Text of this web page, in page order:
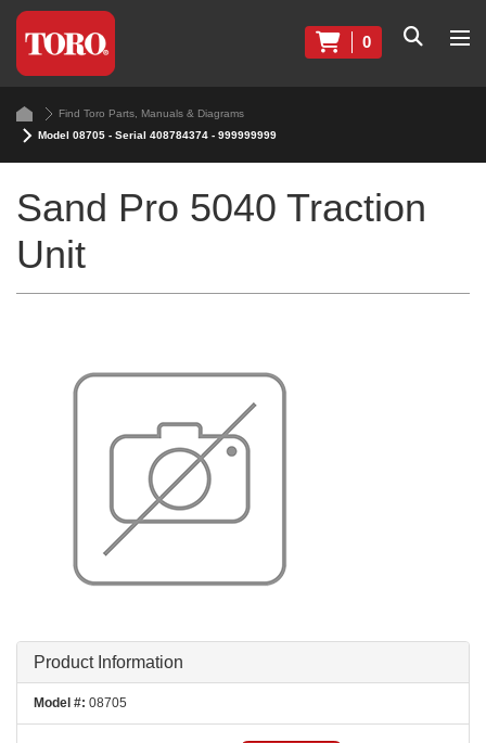
0
Find Toro Parts, Manuals & Diagrams
Model 08705 - Serial 408784374 - 999999999
Sand Pro 5040 Traction
Unit
Product Information
Model #: 08705